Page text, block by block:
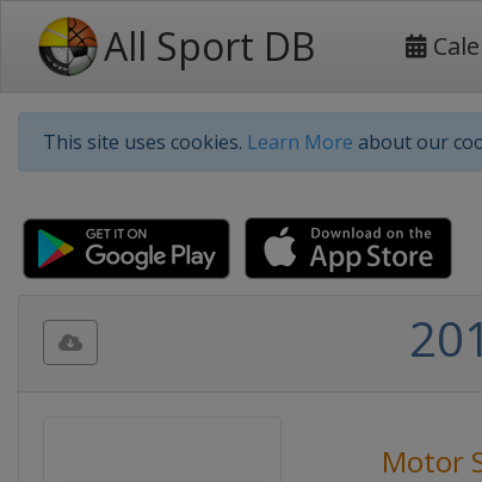
All Sport DB
This site uses cookies. Learn More about our
Motor